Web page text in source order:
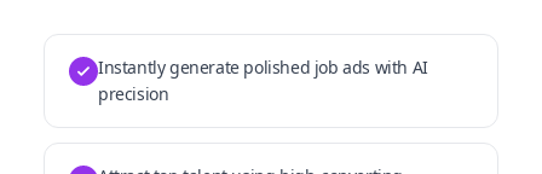
Instantly generate polished job ads with AI
precision